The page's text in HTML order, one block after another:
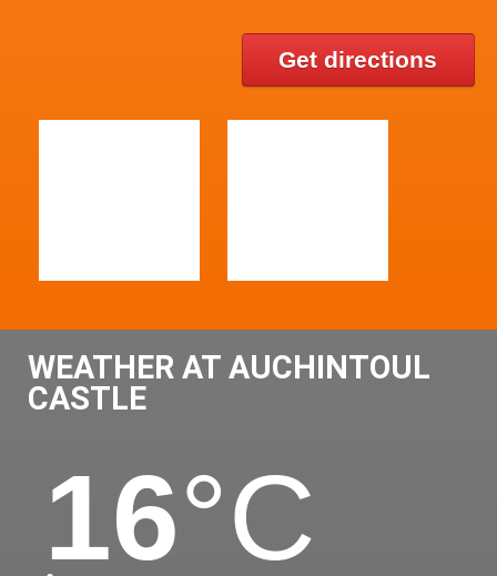
Get directions
WEATHER AT AUCHINTOUL
CASTLE
16°C